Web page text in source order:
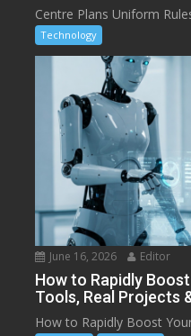
Centre Plans Uniform
Technology
June 16, 2026 Editor
How to Rapidly
Tools, Real Projects
How to Rapidly Boost